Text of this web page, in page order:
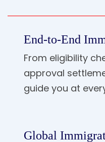
End-to-End
From eligibility
approval
guide you at
Global